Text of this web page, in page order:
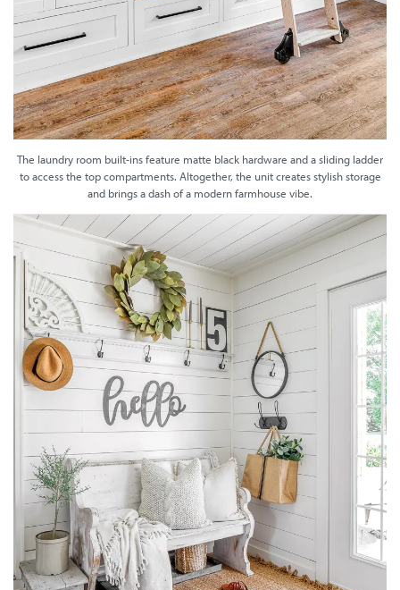
The laundry room built-ins feature matte black hardware and a sliding ladder
to access the top compartments. Altogether, the unit creates stylish storage
and brings a dash of a modern farmhouse vibe.